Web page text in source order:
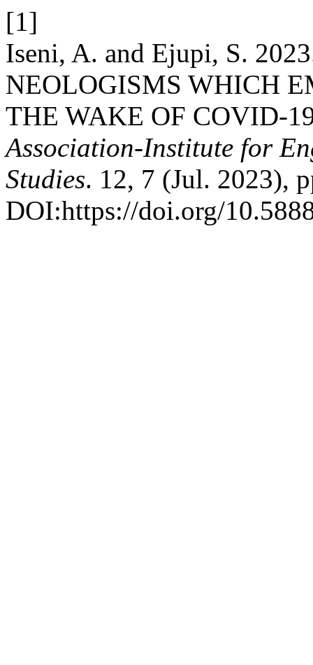
[1]
Iseni, A. and Ejupi, S.
NEOLOGISMS WHICH
THE WAKE OF COVID-
Association-Institute for
Studies. 12, 7 (Jul. 2023),
DOI:https://doi.org/